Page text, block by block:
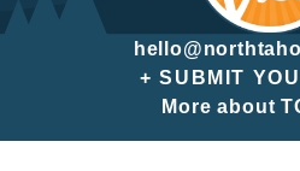
+ SUBMIT
More about